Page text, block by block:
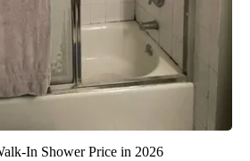
In Shower Price in 2026